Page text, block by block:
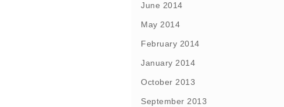
June 2014
May 2014
February 2014
January 2014
October 2013
September 2013